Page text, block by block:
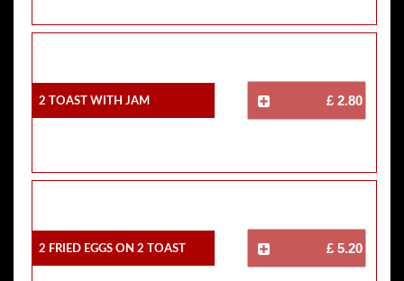
2 Toast With Jam £ 2.80
2 Fried Eggs On 2 Toast £ 5.20